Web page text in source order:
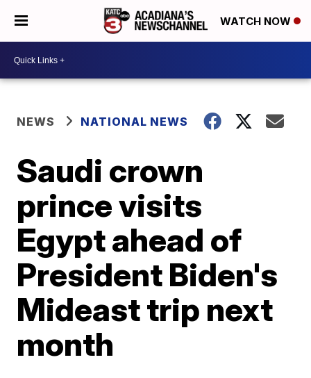
WATCH NOW
NEWS NATIONAL NEWS
Saudi crown
prince visits
Egypt ahead of
President Biden's
Mideast trip next
month